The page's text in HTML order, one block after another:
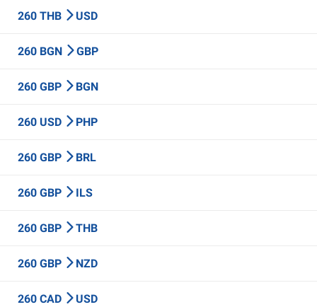
260 THB USD
260 BGN GBP
260 GBP BGN
260 USD PHP
260 GBP BRL
260 GBP ILS
260 GBP THB
260 GBP NZD
260 CAD USD